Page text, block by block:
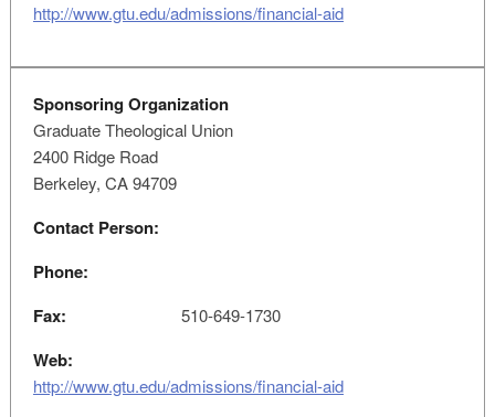
http://www.gtu.edu/admissions/financial-aid
Sponsoring Organization
Graduate Theological Union
2400 Ridge Road
Berkeley, CA 94709
Contact Person:
Phone:
Fax:
510-649-1730
Web:
http://www.gtu.edu/admissions/financial-aid